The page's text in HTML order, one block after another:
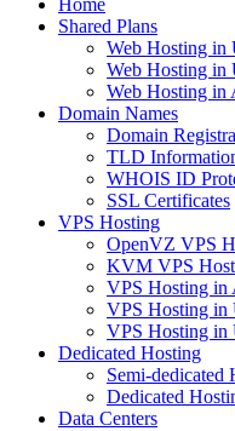
Shared Plans
Web Hosting in
Web Hosting in
Web Hosting in
Domain Names
Domain
TLD
WHOIS ID
SSL Certificates
VPS Hosting
OpenVZ VPS
KVM VPS
VPS Hosting in
VPS Hosting in
VPS Hosting in
Dedicated Hosting
Semi-dedicated
Dedicated
Data Centers